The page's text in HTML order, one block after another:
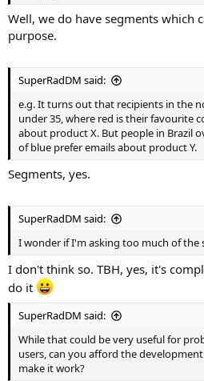
Well, we do have segments which
purpose.
SuperRadDM said:
e.g. It turns out that recipients in the
under 35, where red is their favourite
about product X. But people in Brazil
of blue prefer emails about product Y.
Segments, yes.
SuperRadDM said:
I wonder if I'm asking too much of the
I don't think so. TBH, yes, it's
do it
SuperRadDM said:
While that could be very useful for
users, can you afford the
make it work?